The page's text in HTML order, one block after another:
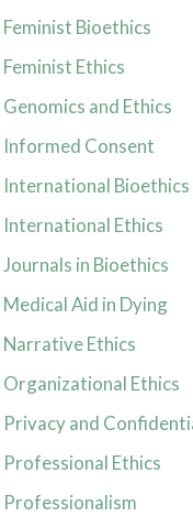
Feminist Bioethics
Feminist Ethics
Genomics and Ethics
Informed Consent
International Bioethics
International Ethics
Journals in Bioethics
Medical Aid in Dying
Narrative Ethics
Organizational Ethics
Privacy and
Professional Ethics
Professionalism